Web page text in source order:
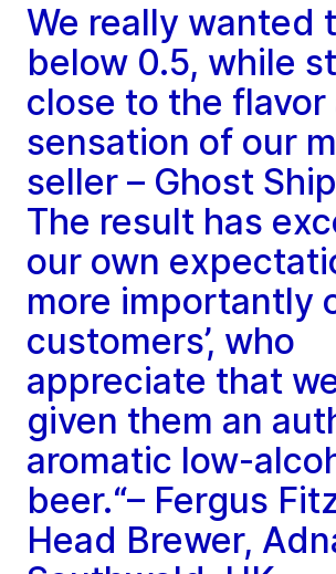
We really wanted
below 0.5, while
close to the flavor
sensation of our
seller – Ghost
The result has
our own
more importantly
customers’, who
appreciate that
given them an
aromatic low-
beer.“– Fergus
Head Brewer,